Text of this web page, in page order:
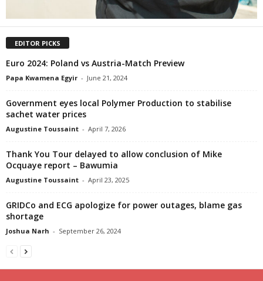
EDITOR PICKS
Euro 2024: Poland vs Austria-Match Preview
Papa Kwamena Egyir - June 21, 2024
Government eyes local Polymer Production to stabilise
sachet water prices
Augustine Toussaint - April 7, 2026
Thank You Tour delayed to allow conclusion of Mike
Ocquaye report – Bawumia
Augustine Toussaint - April 23, 2025
GRIDCo and ECG apologize for power outages, blame gas
shortage
Joshua Narh - September 26, 2024